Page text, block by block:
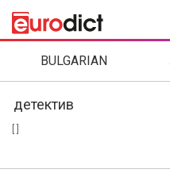
BULGARIAN